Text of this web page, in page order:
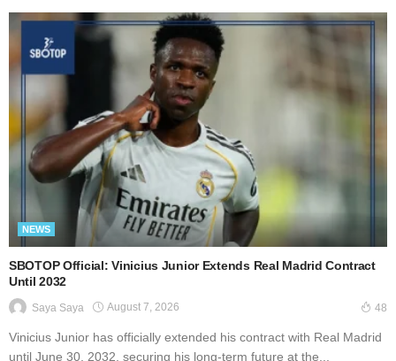
NEWS
SBOTOP Official: Vinicius Junior Extends Real Madrid Contract
Until 2032
Saya Saya August 7, 2026 48
Vinicius Junior has officially extended his contract with Real Madrid
until June 30, 2032, securing his long-term future at the...